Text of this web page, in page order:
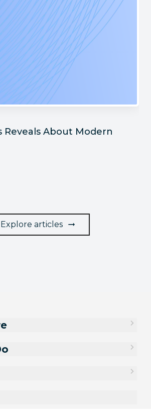
Reveals About Modern
Explore articles